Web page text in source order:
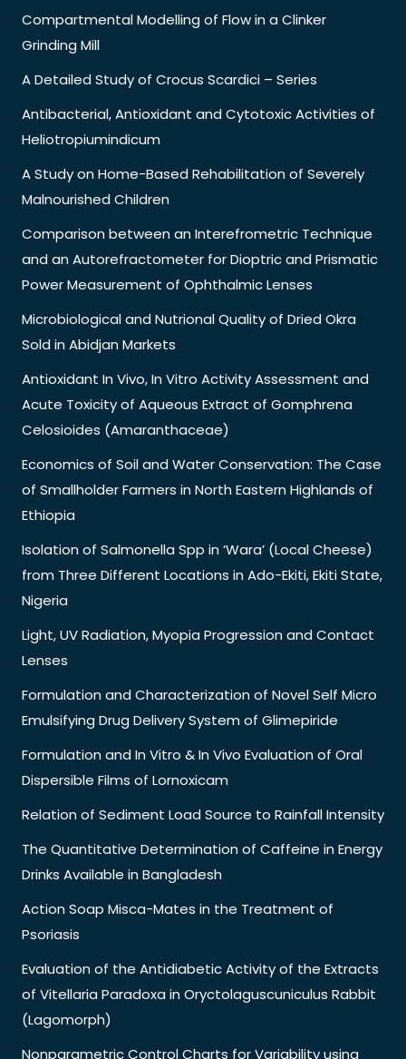
Compartmental Modelling of Flow in a Clinker
Grinding Mill
A Detailed Study of Crocus Scardici – Series
Antibacterial, Antioxidant and Cytotoxic Activities of
Heliotropiumindicum
A Study on Home-Based Rehabilitation of Severely
Malnourished Children
Comparison between an Interefrometric Technique
and an Autorefractometer for Dioptric and Prismatic
Power Measurement of Ophthalmic Lenses
Microbiological and Nutrional Quality of Dried Okra
Sold in Abidjan Markets
Antioxidant In Vivo, In Vitro Activity Assessment and
Acute Toxicity of Aqueous Extract of Gomphrena
Celosioides (Amaranthaceae)
Economics of Soil and Water Conservation: The Case
of Smallholder Farmers in North Eastern Highlands of
Ethiopia
Isolation of Salmonella Spp in ‘Wara’ (Local Cheese)
from Three Different Locations in Ado-Ekiti, Ekiti State,
Nigeria
Light, UV Radiation, Myopia Progression and Contact
Lenses
Formulation and Characterization of Novel Self Micro
Emulsifying Drug Delivery System of Glimepiride
Formulation and In Vitro & In Vivo Evaluation of Oral
Dispersible Films of Lornoxicam
Relation of Sediment Load Source to Rainfall Intensity
The Quantitative Determination of Caffeine in Energy
Drinks Available in Bangladesh
Action Soap Misca-Mates in the Treatment of
Psoriasis
Evaluation of the Antidiabetic Activity of the Extracts
of Vitellaria Paradoxa in Oryctolaguscuniculus Rabbit
(Lagomorph)
Nonparametric Control Charts for Variability using